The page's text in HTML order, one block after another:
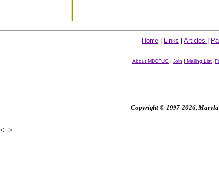
Home Links Articles
About MDCFUG | Join | Mailing List |
Copyright © 1997-2026,
< >